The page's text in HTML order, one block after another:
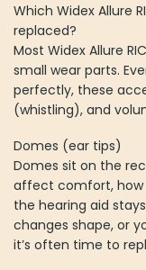
Which Widex Allure
replaced?
Most Widex Allure
small wear parts.
perfectly, these
(whistling), and
Domes (ear tips)
Domes sit on the
affect comfort, how
the hearing aid
changes shape, or
it’s often time to